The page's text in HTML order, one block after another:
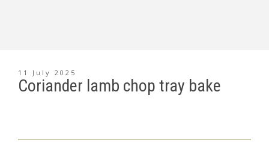
11 July 2025
Coriander lamb chop tray bake